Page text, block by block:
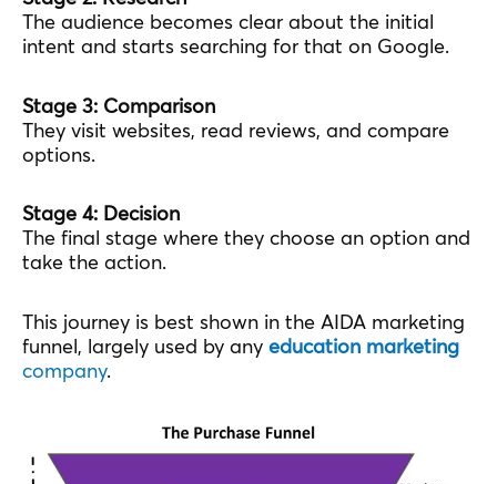
The audience becomes clear about the initial
intent and starts searching for that on Google.
Stage 3: Comparison
They visit websites, read reviews, and compare
options.
Stage 4: Decision
The final stage where they choose an option and
take the action.
This journey is best shown in the AIDA marketing
funnel, largely used by any education marketing
company.